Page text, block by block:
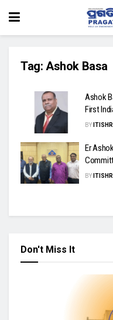
Tag: Ashok Basa
Ashok
First
BY
Er
BY
Don't Miss It